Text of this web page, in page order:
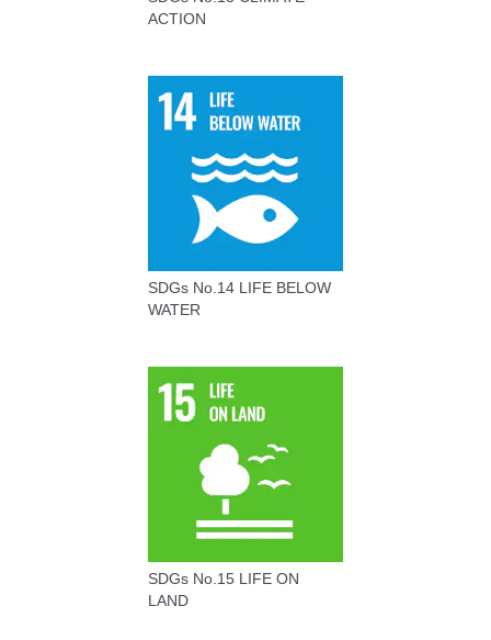
ACTION
SDGs No.14 LIFE BELOW
WATER
SDGs No.15 LIFE ON
LAND